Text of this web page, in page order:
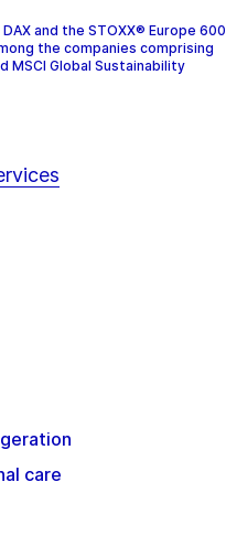
and the STOXX® Europe 600
the companies comprising
MSCI Global Sustainability
care